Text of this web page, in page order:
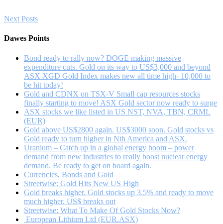
Kerry
Stevenson
Posts
navigation
Next Posts
Dawes Points
Bond ready to rally now? DOGE making massive
expenditure cuts. Gold on its way to US$3,000 and beyond
ASX XGD Gold Index makes new all time high- 10,000 to
be hit today!
Gold and CDNX on TSX-V Small cap resources stocks
finally starting to move! ASX Gold sector now ready to surge
ASX stocks we like listed in US NST, NVA, TBN, CRML
(EUR)
Gold above US$2800 again. US$3000 soon. Gold stocks vs
Gold ready to turn higher in Nth America and ASX.
Uranium – Catch up in a global energy boom – power
demand from new industries to really boost nuclear energy
demand. Be ready to get on board again.
Currencies, Bonds and Gold
Streetwise: Gold Hits New US High
Gold breaks higher. Gold stocks up 3.5% and ready to move
much higher. US$ breaks out
Streetwise: What To Make Of Gold Stocks Now?
European Lithium Ltd (EUR.ASX)